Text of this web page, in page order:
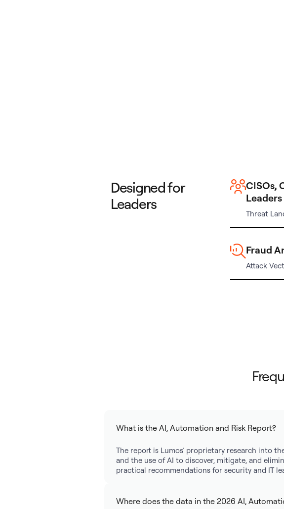
Designed for
Leaders
CISOs,
Leaders
Threat
Fraud
Attack
What is the AI, Automation and Risk Report?
The report is Lumos’ proprietary research into
and the use of AI to discover, mitigate, and
practical recommendations for security and IT
Where does the data in the 2026 AI,